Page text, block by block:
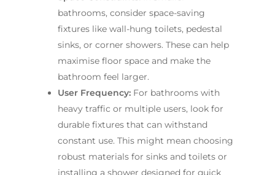
bathrooms, consider space-saving
fixtures like wall-hung toilets, pedestal
sinks, or corner showers. These can help
maximise floor space and make the
bathroom feel larger.
User Frequency: For bathrooms with
heavy traffic or multiple users, look for
durable fixtures that can withstand
constant use. This might mean choosing
robust materials for sinks and toilets or
installing a shower designed for quick